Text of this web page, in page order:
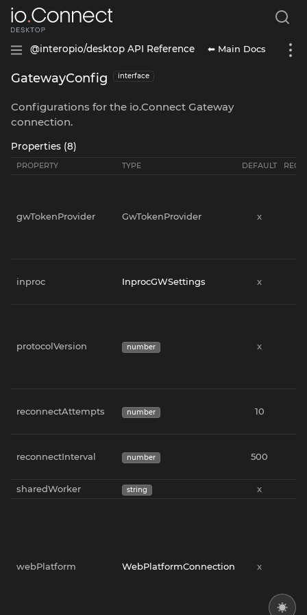
@interopio/desktop API Reference ⬅ Main Docs
GatewayConfig interface
Configurations for the io.Connect Gateway
connection.
Properties (8)
PROPERTY TYPE DEFAULT
gwTokenProvider GwTokenProvider x
inproc InprocGWSettings x
protocolVersion number x
reconnectAttempts number 10
reconnectInterval number 500
sharedWorker string x
webPlatform WebPlatformConnection x